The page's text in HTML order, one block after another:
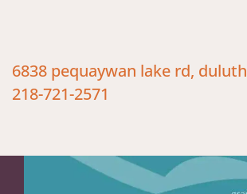
6838 pequaywan lake rd, duluth
218-721-2571